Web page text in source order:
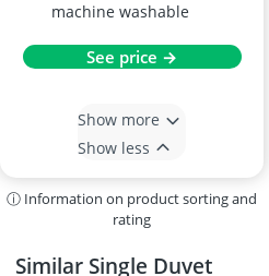
machine washable
See price →
Show more
Show less
ⓘ Information on product sorting and
rating
Similar Single Duvet